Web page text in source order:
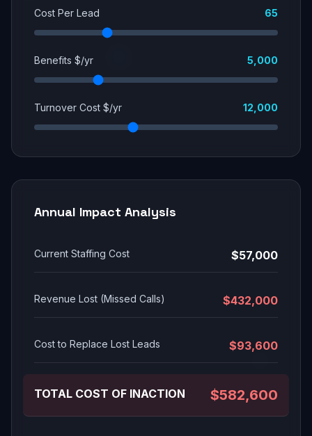
Cost Per Lead 65
Benefits $/yr 5,000
Turnover Cost $/yr 12,000
Annual Impact Analysis
Current Staffing Cost $57,000
Revenue Lost (Missed Calls) $432,000
Cost to Replace Lost Leads $93,600
TOTAL COST OF INACTION $582,600